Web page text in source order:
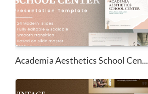
Academia Aesthetics School Cen...